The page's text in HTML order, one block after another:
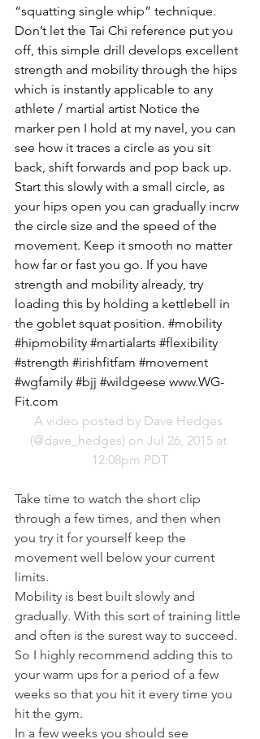
“squatting single whip” technique.
Don’t let the Tai Chi reference put you
off, this simple drill develops excellent
strength and mobility through the hips
which is instantly applicable to any
athlete / martial artist Notice the
marker pen I hold at my navel, you can
see how it traces a circle as you sit
back, shift forwards and pop back up.
Start this slowly with a small circle, as
your hips open you can gradually incrw
the circle size and the speed of the
movement. Keep it smooth no matter
how far or fast you go. If you have
strength and mobility already, try
loading this by holding a kettlebell in
the goblet squat position. #mobility
#hipmobility #martialarts #flexibility
#strength #irishfitfam #movement
#wgfamily #bjj #wildgeese www.WG-
Fit.com
A video posted by Dave Hedges
(@dave_hedges) on Jul 26, 2015 at
12:08pm PDT
Take time to watch the short clip
through a few times, and then when
you try it for yourself keep the
movement well below your current
limits.
Mobility is best built slowly and
gradually. With this sort of training little
and often is the surest way to succeed.
So I highly recommend adding this to
your warm ups for a period of a few
weeks so that you hit it every time you
hit the gym.
In a few weeks you should see